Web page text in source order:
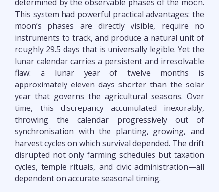
determined by the observable phases of the moon.
This system had powerful practical advantages: the
moon’s phases are directly visible, require no
instruments to track, and produce a natural unit of
roughly 29.5 days that is universally legible. Yet the
lunar calendar carries a persistent and irresolvable
flaw: a lunar year of twelve months is
approximately eleven days shorter than the solar
year that governs the agricultural seasons. Over
time, this discrepancy accumulated inexorably,
throwing the calendar progressively out of
synchronisation with the planting, growing, and
harvest cycles on which survival depended. The drift
disrupted not only farming schedules but taxation
cycles, temple rituals, and civic administration—all
dependent on accurate seasonal timing.